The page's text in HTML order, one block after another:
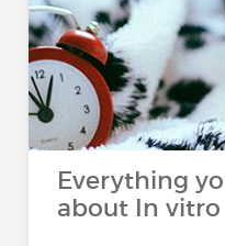
Everything
about In